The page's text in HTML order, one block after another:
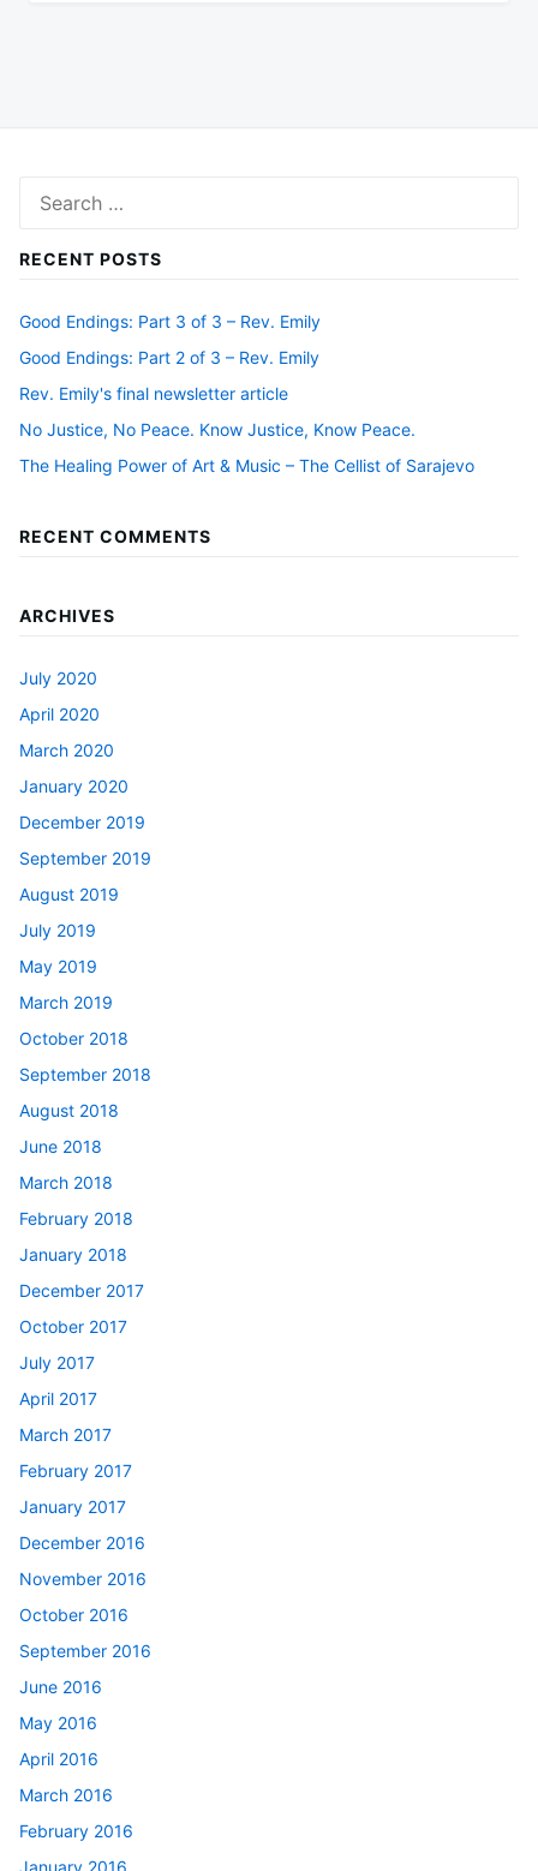
for:
RECENT POSTS
Good Endings: Part 3 of 3 – Rev. Emily
Good Endings: Part 2 of 3 – Rev. Emily
Rev. Emily's final newsletter article
No Justice, No Peace. Know Justice, Know Peace.
The Healing Power of Art & Music – The Cellist of Sarajevo
RECENT COMMENTS
ARCHIVES
July 2020
April 2020
March 2020
January 2020
December 2019
September 2019
August 2019
July 2019
May 2019
March 2019
October 2018
September 2018
August 2018
June 2018
March 2018
February 2018
January 2018
December 2017
October 2017
July 2017
April 2017
March 2017
February 2017
January 2017
December 2016
November 2016
October 2016
September 2016
June 2016
May 2016
April 2016
March 2016
February 2016
January 2016